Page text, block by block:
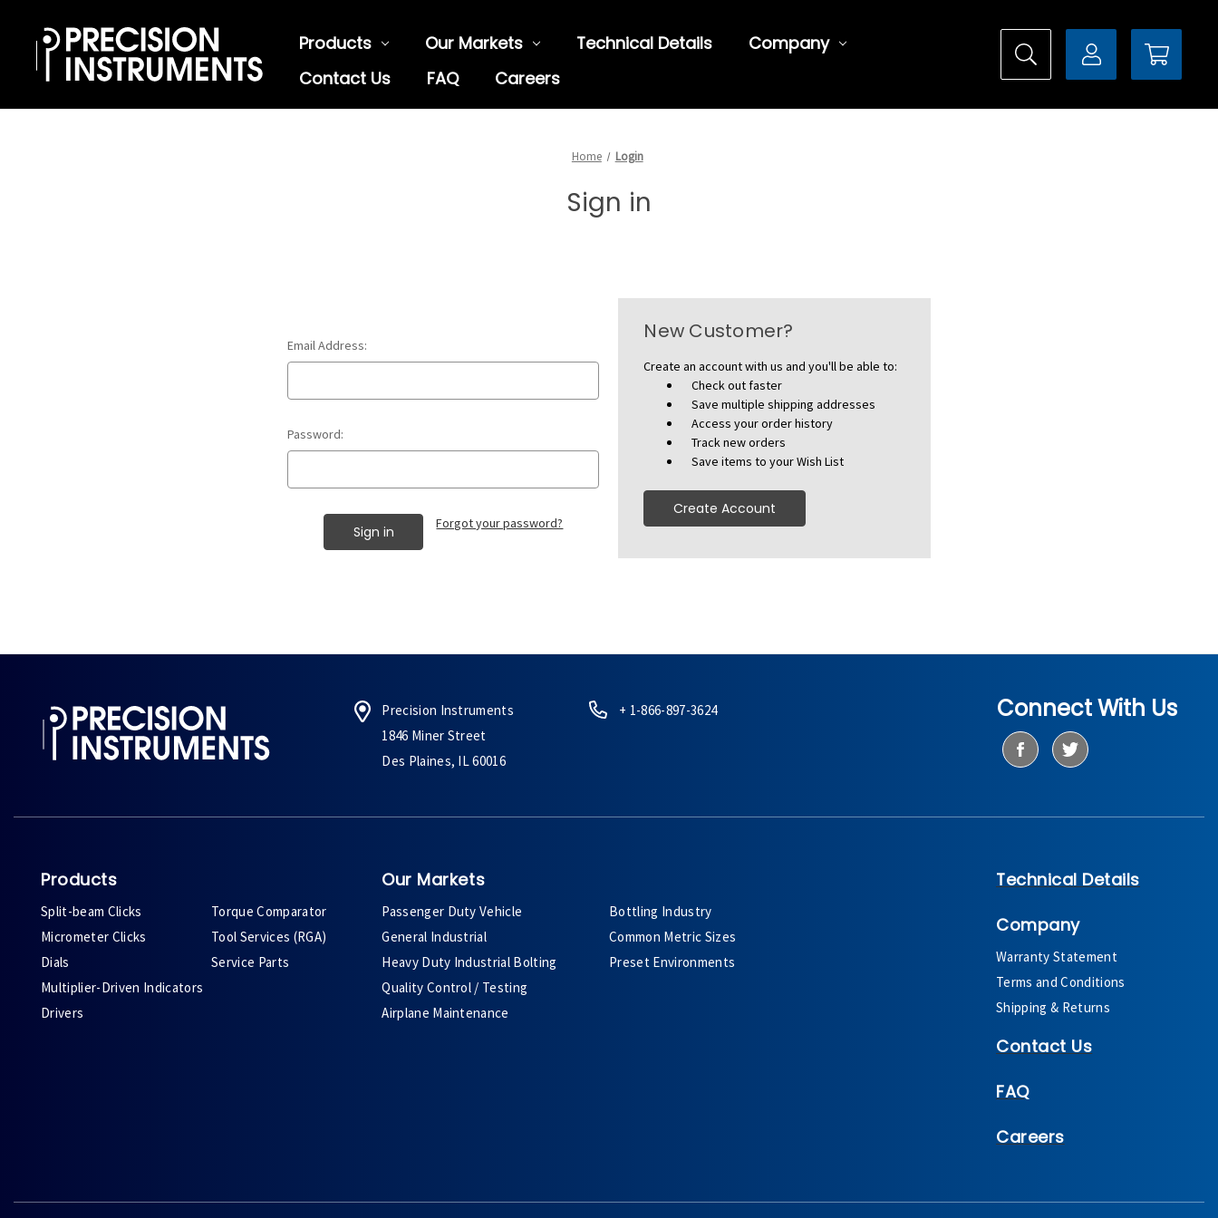
Products Our Markets Technical Details
Company
Contact Us
FAQ Careers
Home Login
Sign in
Email Address:
Password:
Forgot your password?
New Customer?
Create an account with us and you'll be able to:
Check out faster
Save multiple shipping addresses
Access your order history
Track new orders
Save items to your Wish List
Create Account
Precision Instruments
1846 Miner Street
Des Plaines, IL 60016
+ 1-866-897-3624 Connect With Us
Products
Split-beam Clicks
Micrometer Clicks
Dials
Multiplier-Driven Indicators
Drivers
Torque Comparator
Tool Services (RGA)
Service Parts
Our Markets
Passenger Duty Vehicle
General Industrial
Heavy Duty Industrial Bolting
Quality Control / Testing
Airplane Maintenance
Bottling Industry
Common Metric Sizes
Preset Environments
Technical Details
Company
Warranty Statement
Terms and Conditions
Shipping & Returns
Contact Us
FAQ
Careers